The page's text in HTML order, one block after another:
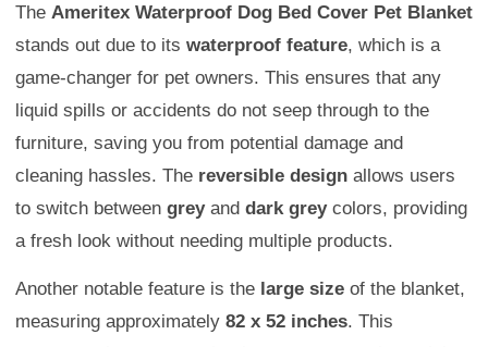
The Ameritex Waterproof Dog Bed Cover Pet Blanket
stands out due to its waterproof feature, which is a
game-changer for pet owners. This ensures that any
liquid spills or accidents do not seep through to the
furniture, saving you from potential damage and
cleaning hassles. The reversible design allows users
to switch between greyand dark greycolors, providing
a fresh look without needing multiple products.
Another notable feature is the large size of the blanket,
measuring approximately 82 x 52 inches. This